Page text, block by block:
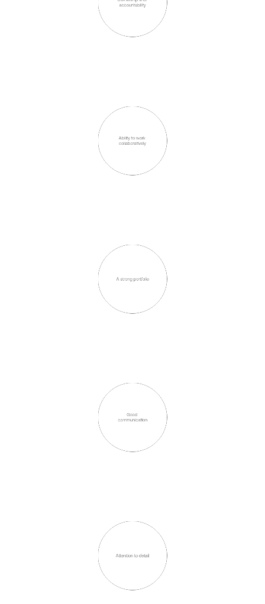
accountability
Ability to work
collaboratively
A strong portfolio
Good
communication
Attention to detail